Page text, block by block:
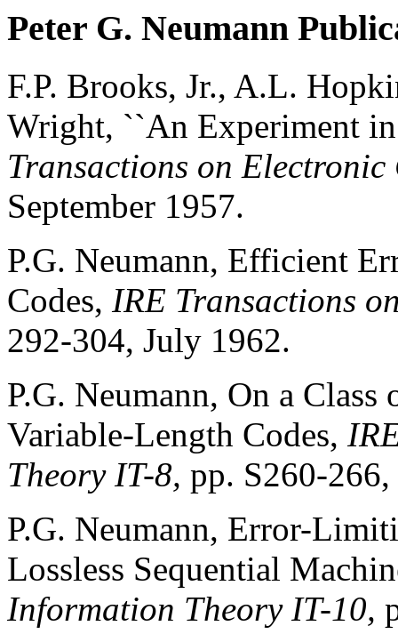
Peter G. Neumann
F.P. Brooks, Jr., A.L.
Wright, ``An Experiment
Transactions on
September 1957.
P.G. Neumann, Efficient
Codes, IRE Transactions
292-304, July 1962.
P.G. Neumann, On a
Variable-Length Codes,
Theory IT-8, pp. S260-
P.G. Neumann, Error-
Lossless Sequential
Information Theory IT-10,